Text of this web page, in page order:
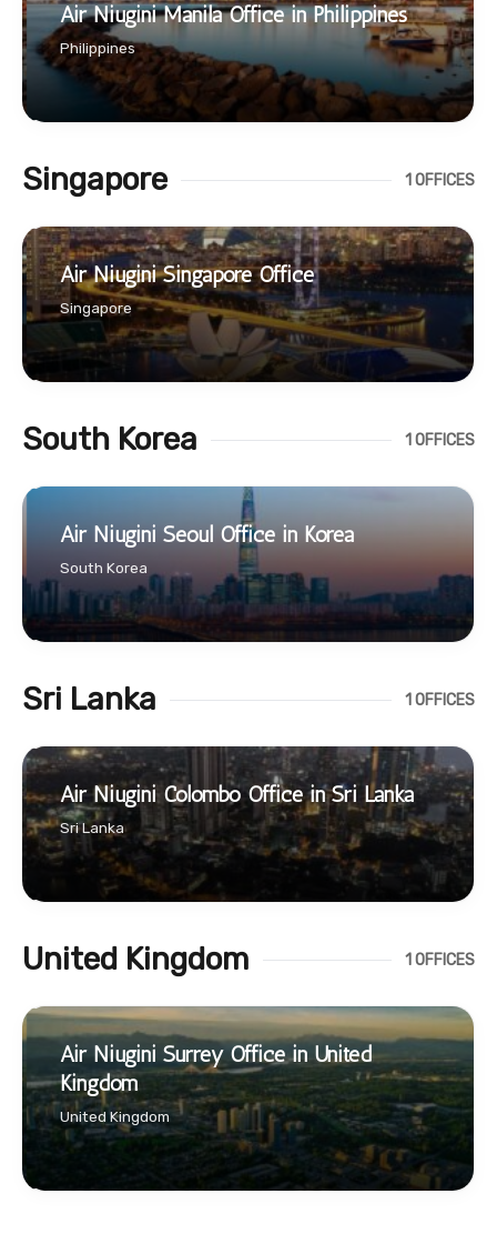
Air Niugini Manila Office in Philippines
Philippines
Singapore 1 OFFICES
Air Niugini Singapore Office
Singapore
South Korea 1 OFFICES
Air Niugini Seoul Office in Korea
South Korea
Sri Lanka 1 OFFICES
Air Niugini Colombo Office in Sri Lanka
Sri Lanka
United Kingdom 1 OFFICES
Air Niugini Surrey Office in United
Kingdom
United Kingdom